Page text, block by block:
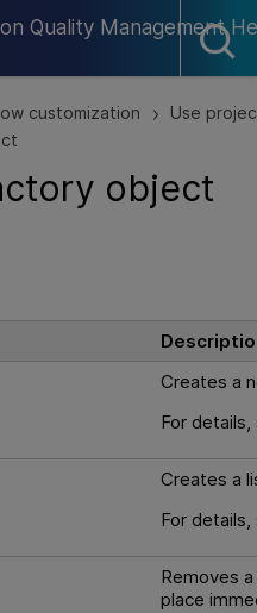
Quality Management
Content
customization > Use
object
Creates a
For
Creates a
For
Removes
place